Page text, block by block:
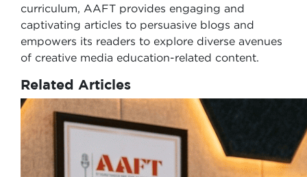
curriculum, AAFT provides engaging and
captivating articles to persuasive blogs and
empowers its readers to explore diverse avenues
of creative media education-related content.
Related Articles